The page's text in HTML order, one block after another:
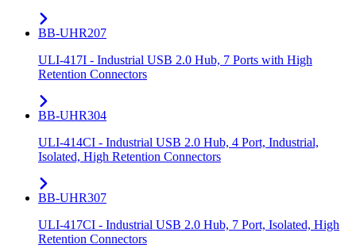
BB-UHR207
ULI-417I - Industrial USB 2.0 Hub, 7 Ports with High
Retention Connectors
BB-UHR304
ULI-414CI - Industrial USB 2.0 Hub, 4 Port, Industrial,
Isolated, High Retention Connectors
BB-UHR307
ULI-417CI - Industrial USB 2.0 Hub, 7 Port, Isolated, High
Retention Connectors